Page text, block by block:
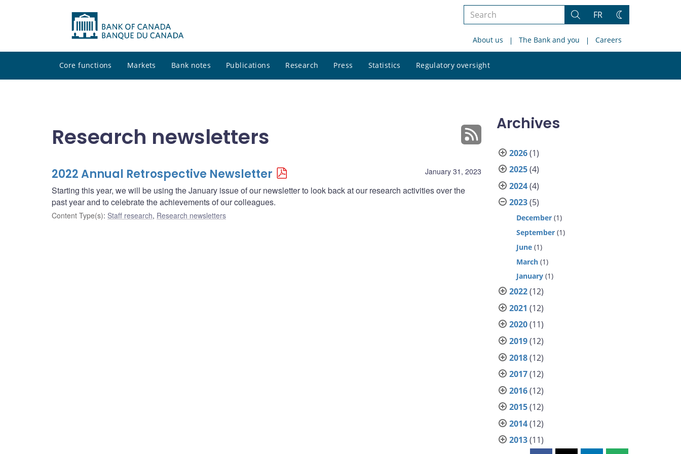
Search
site
Search
FR
Change
About us The Bank and you Careers
Core functions Markets Bank notes Publications Research Press Statistics Regulatory oversight
site
Research newsletters
January 31, 2023
2022 Annual Retrospective Newsletter
Starting this year, we will be using the January issue of our newsletter to look back at our research activities over the
past year and to celebrate the achievements of our colleagues.
Content Type(s): Staff research, Research newsletters
Archives
2026(1)
2025(4)
2024(4)
2023(5)
December (1)
September (1)
June (1)
March (1)
January (1)
2022(12)
2021 (12)
2020(11)
2019(12)
2018(12)
2017(12)
2016(12)
2015(12)
2014(12)
2013(11)